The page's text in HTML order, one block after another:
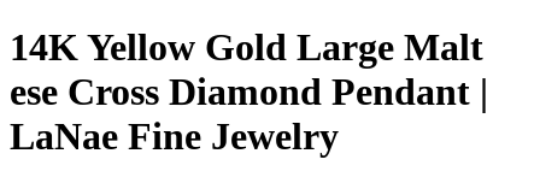
14K Yellow Gold Large Malt
ese Cross Diamond Pendant |
LaNae Fine Jewelry